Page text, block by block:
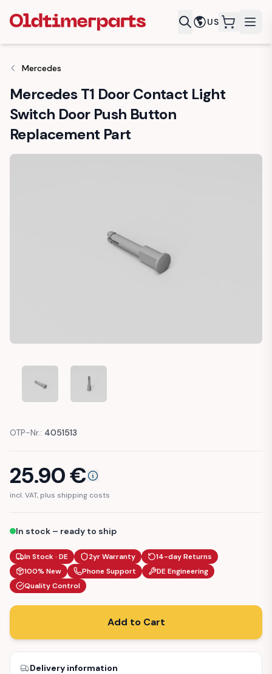
US
Mercedes
Mercedes T1 Door Contact Light
Switch Door Push Button
Replacement Part
MERCEDES T1 DOOR CONTACT LIGHT SWITCH DOOR PUSH
MERCEDES T1 DOOR CONTACT LIGHT SWITCH
OTP-Nr.: 4051513
25.90€
incl. VAT, plus shipping costs
In stock – ready to ship
In Stock · DE 2yr Warranty
14-day Returns
100% New
Phone Support
DE Engineering
Quality Control
Add to Cart
Delivery information